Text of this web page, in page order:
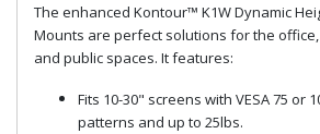
The enhanced Kontour™ K1W Dynamic
Mounts are perfect solutions for the
and public spaces. It features:
Fits 10-30" screens with VESA 75 or
patterns and up to 25lbs.